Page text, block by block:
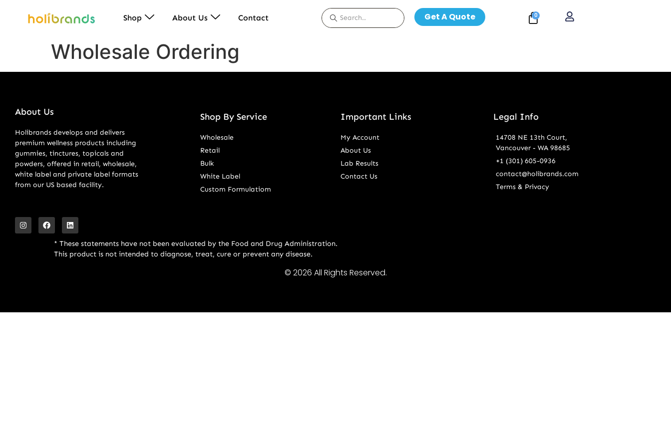
Shop About Us Contact Get A Quote 0
Wholesale Ordering
About Us
Holibrands develops and delivers
premium wellness products including
gummies, tinctures, topicals and
powders, offered in retail, wholesale,
white label and private label formats
from our US based facility.
Shop By Service
Wholesale
Retail
Bulk
White Label
Custom Formulatiom
Important Links
My Account
About Us
Lab Results
Contact Us
Legal Info
14708 NE 13th Court,
Vancouver - WA 98685
+1 (301) 605-0936
contact@holibrands.com
Terms & Privacy
* These statements have not been evaluated by the Food and Drug Administration.
This product is not intended to diagnose, treat, cure or prevent any disease.
© 2026 All Rights Reserved.